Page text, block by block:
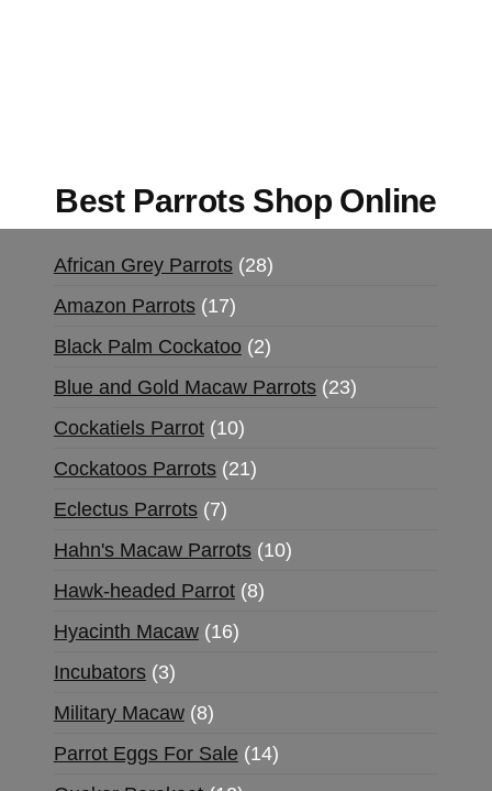
Best Parrots Shop Online
African Grey Parrots 28
Amazon Parrots 17
Black Palm Cockatoo 2
Blue and Gold Macaw Parrots 23
Cockatiels Parrot 10
Cockatoos Parrots 21
Eclectus Parrots 7
Hahn's Macaw Parrots 10
Hawk-headed Parrot 8
Hyacinth Macaw 16
Incubators 3
Military Macaw 8
Parrot Eggs For Sale 14